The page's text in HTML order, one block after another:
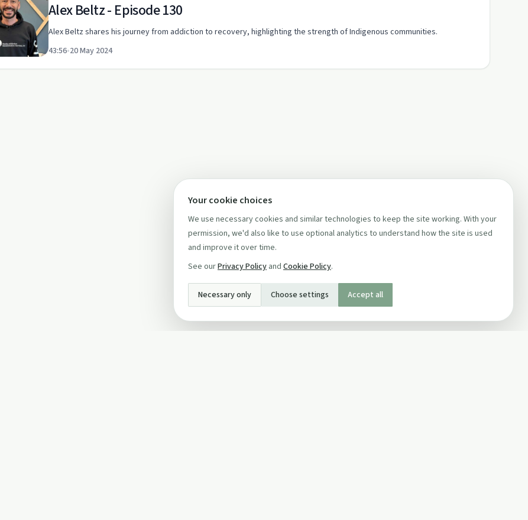
Alex Beltz - Episode 130
Alex Beltz shares his journey from addiction to recovery, highlighting the strength of Indigenous communities.
43:56•20 May 2024
Your cookie choices
We use necessary cookies and similar technologies to keep the site working. With your
permission, we'd also like to use optional analytics to understand how the site is used
and improve it over time.
See ourPrivacy Policy and Cookie Policy.
Necessary only Choose settings Accept all